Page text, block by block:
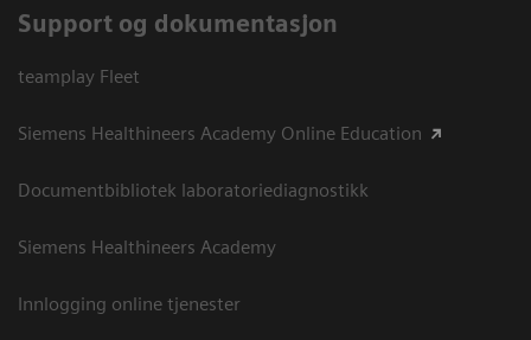
Support og dokumentasjon
teamplay Fleet
Siemens Healthineers Academy Online Education
Documentbibliotek laboratoriediagnostikk
Siemens Healthineers Academy
Innlogging online tjenester